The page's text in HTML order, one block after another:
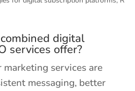
digital
services offer?
services are
messaging, better